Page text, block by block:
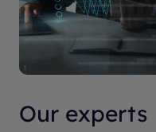
Our experts